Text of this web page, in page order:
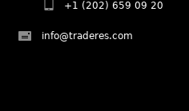
+1 (202) 659 09 20
info@traderes.com